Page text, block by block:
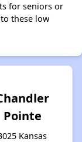
for seniors or
these low
Pointe
Kansas